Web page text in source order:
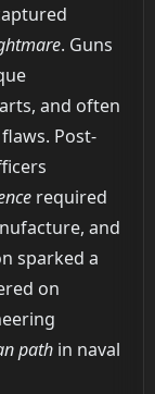
. Guns
and often
Post-
required
and
sparked a
on
pathin naval